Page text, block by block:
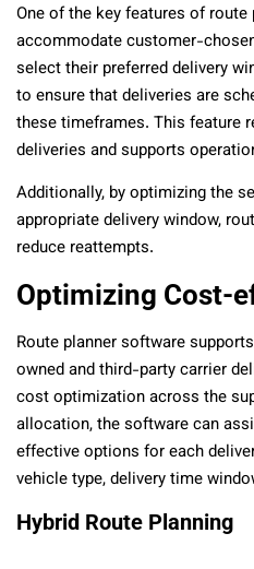
One of the key features of
accommodate customer-
select their preferred delivery
to ensure that deliveries are
these timeframes. This feature
deliveries and supports
Additionally, by optimizing the
appropriate delivery window,
reduce reattempts.
Optimizing Cost-
Route planner software
owned and third-party carrier
cost optimization across the
allocation, the software can
effective options for each
vehicle type, delivery time
Hybrid Route Planning